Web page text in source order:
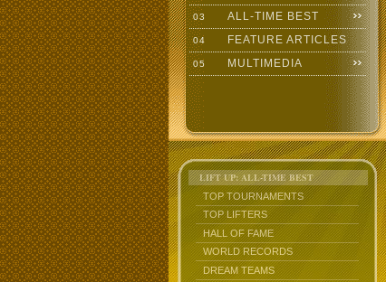
03 ALL-TIME BEST
04 FEATURE ARTICLES
05 MULTIMEDIA
LIFT UP: ALL-TIME BEST
TOP TOURNAMENTS
TOP LIFTERS
HALL OF FAME
WORLD RECORDS
DREAM TEAMS